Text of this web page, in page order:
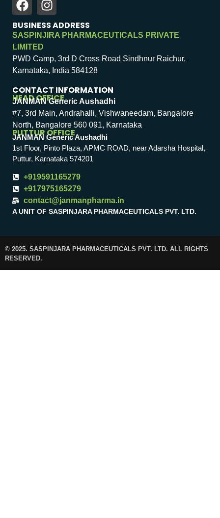
BUSINESS ADDRESS
SASPINJIRA PHARMACEUTICALS PRIVATE
LIMITED
PWD Camp, 3rd D Cross Road Sindhnur Raichur,
Karnataka, India 584128
CONTACT INFORMATION
HEAD OFFICE
JANMAN Generic Aushadhi
#7, 3rd Main, Andrahalli, Vishwaneedam, Bangalore
North, Bangalore 560 091, Karnataka
PUTTUR OFFICE
JANMAN Generic Aushadhi
1st Floor, Pinto Plaza, APMC ROAD, near Adarsha Hospital,
Puttur, Karnataka 574201
+919591165279
+917975165279
contact@janmanpharma.in
A UNIT OF SASPINJARA PHARMACEUTICALS PVT. LTD.
© 2025. SASPINJARA PHARMACEUTICALS PVT. LTD. ALL RIGHTS
RESERVED.